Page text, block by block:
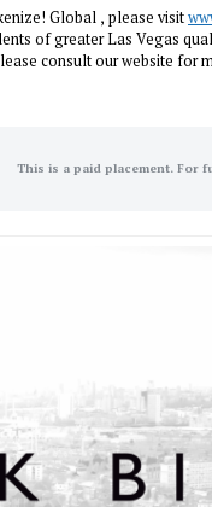
Global , please visit
of greater Las Vegas
consult our website for
This is a paid placement. For